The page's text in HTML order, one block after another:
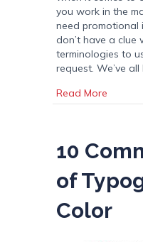
you work in the
need promotional
don’t have a clue
terminologies to
request. We’ve all
Read More
10
of
Color